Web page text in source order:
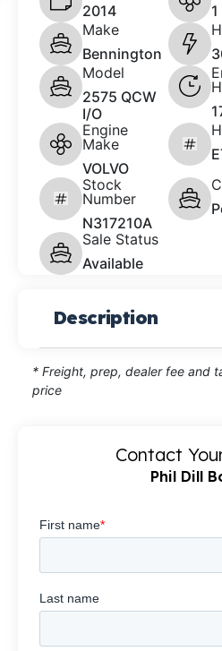
2014
1
Make
Bennington
Model
2575 QCW
I/O
Engine
Make
VOLVO
Stock
Number
N317210A
Sale Status
Available
Description
* Freight, prep, dealer fee and
price
Contact
Phil Dill